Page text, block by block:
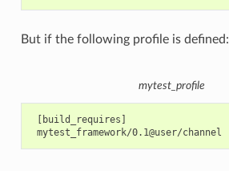
But if the following profile is defined:
mytest_profile
[build_requires]